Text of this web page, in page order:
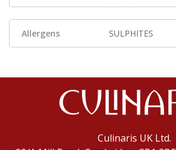
Allergens SULPHITES
Culinaris UK Ltd.